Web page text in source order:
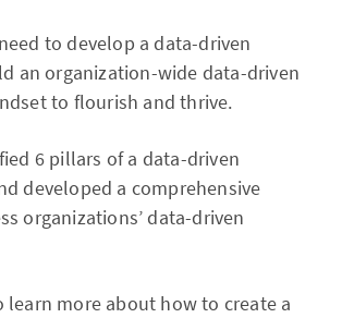
to develop a data-driven
an organization-wide data-driven
to flourish and thrive.
6 pillars of a data-driven
developed a comprehensive
organizations’ data-driven
learn more about how to create a